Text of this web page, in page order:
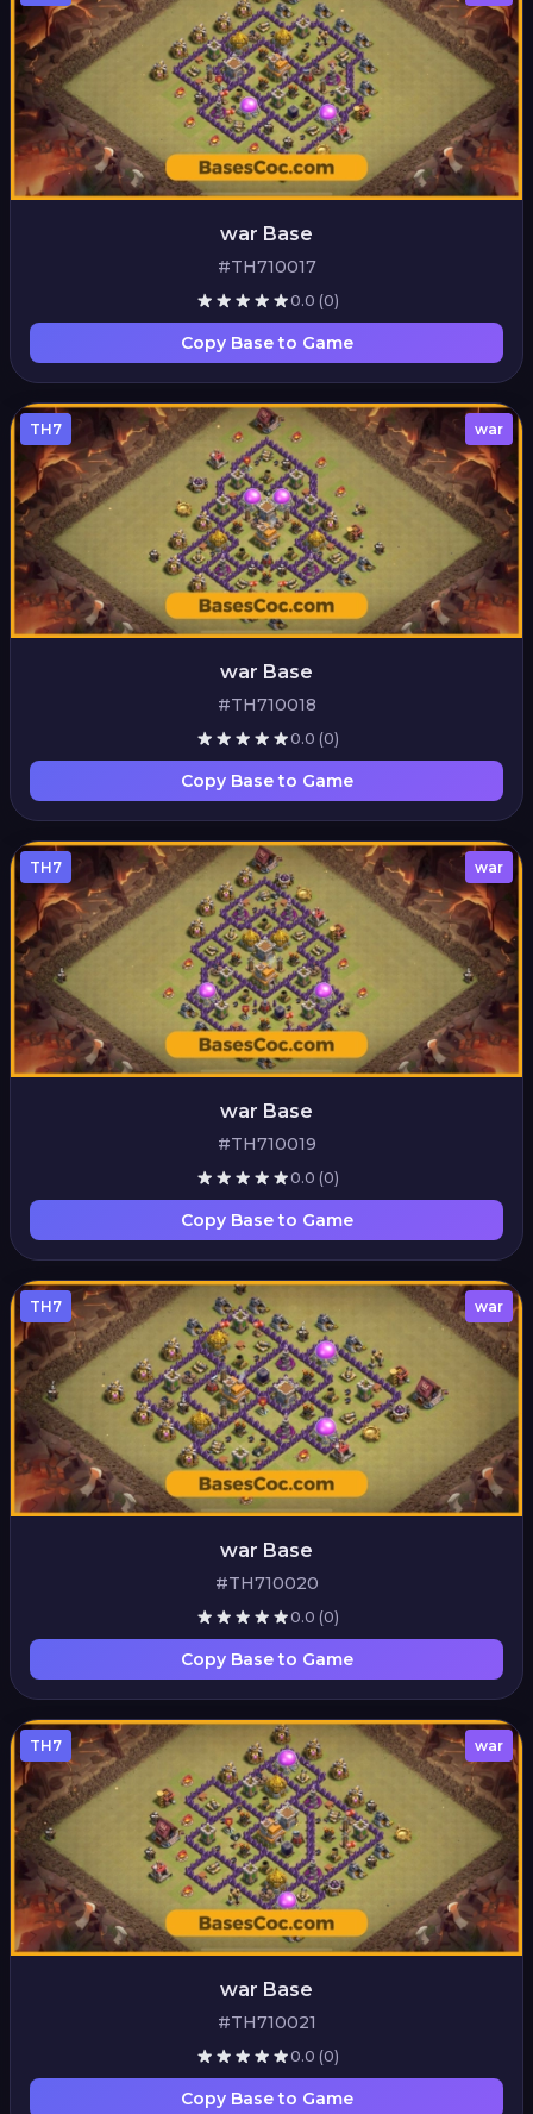
war Base
#TH710017
0.0 (0)
Copy Base to Game
TH7 war
war Base
#TH710018
0.0 (0)
Copy Base to Game
TH7 war
war Base
#TH710019
0.0 (0)
Copy Base to Game
TH7 war
war Base
#TH710020
0.0 (0)
Copy Base to Game
TH7 war
war Base
#TH710021
0.0 (0)
Copy Base to Game